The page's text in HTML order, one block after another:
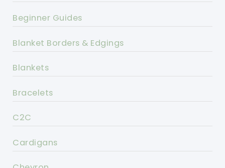
Beginner Guides
Blanket Borders & Edgings
Blankets
Bracelets
C2C
Cardigans